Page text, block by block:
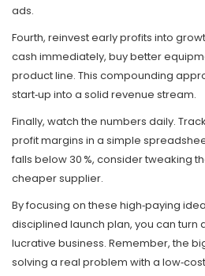
ads.
Fourth, reinvest early profits into
cash immediately, buy better
product line. This compounding
start‑up into a solid revenue stream.
Finally, watch the numbers daily.
profit margins in a simple
falls below 30 %, consider tweaking
cheaper supplier.
By focusing on these high‑paying
disciplined launch plan, you can turn
lucrative business. Remember, the
solving a real problem with a